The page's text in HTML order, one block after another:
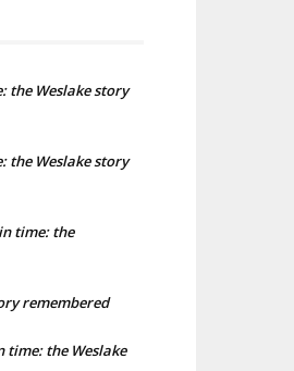
the Weslake story
the Weslake story
time: the
remembered
time: the Weslake